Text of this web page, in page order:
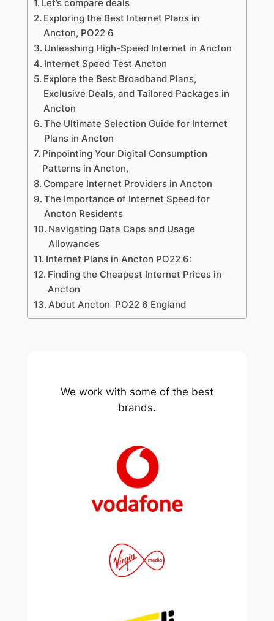
Let’s compare deals
Exploring the Best Internet Plans in
Ancton, PO22 6
Unleashing High-Speed Internet in Ancton
Internet Speed Test Ancton
Explore the Best Broadband Plans,
Exclusive Deals, and Tailored Packages in
Ancton
The Ultimate Selection Guide for Internet
Plans in Ancton
Pinpointing Your Digital Consumption
Patterns in Ancton,
Compare Internet Providers in Ancton
The Importance of Internet Speed for
Ancton Residents
Navigating Data Caps and Usage
Allowances
Internet Plans in Ancton PO22 6:
Finding the Cheapest Internet Prices in
Ancton
About Ancton PO22 6 England
We work with some of the best
brands.